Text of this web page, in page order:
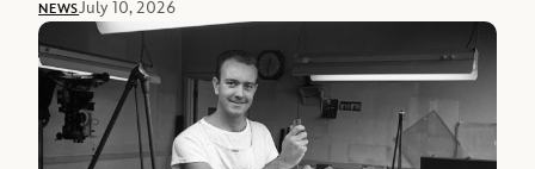
NEWSJuly 10, 2026